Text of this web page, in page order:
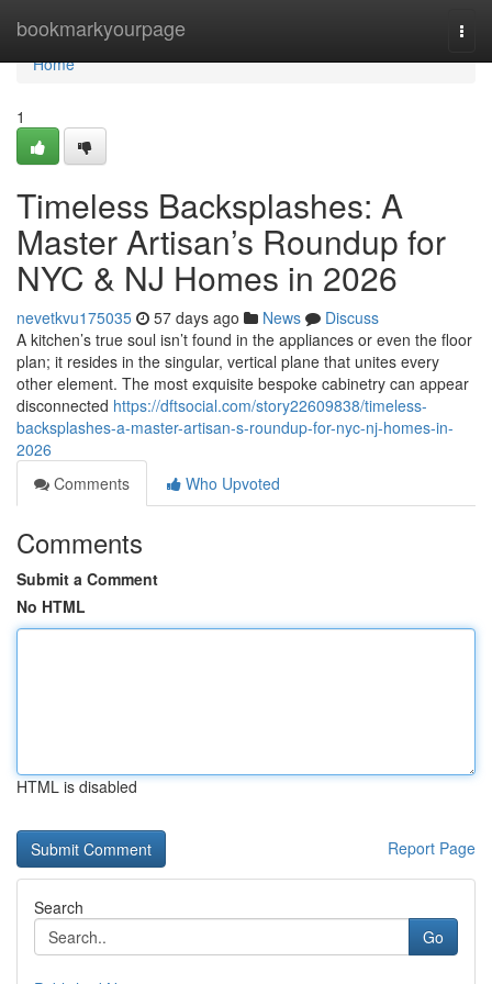
bookmarkyourpage
Home
Home
1
Timeless Backsplashes: A
Master Artisan’s Roundup for
NYC & NJ Homes in 2026
nevetkvu175035 57 days ago News
Discuss
A kitchen’s true soul isn’t found in the appliances or even the floor
plan; it resides in the singular, vertical plane that unites every
other element. The most exquisite bespoke cabinetry can appear
disconnected https://dftsocial.com/story22609838/timeless-
backsplashes-a-master-artisan-s-roundup-for-nyc-nj-homes-in-
2026
Comments
Who Upvoted
Comments
Submit a Comment
No HTML
HTML is disabled
Report Page
Search
Go